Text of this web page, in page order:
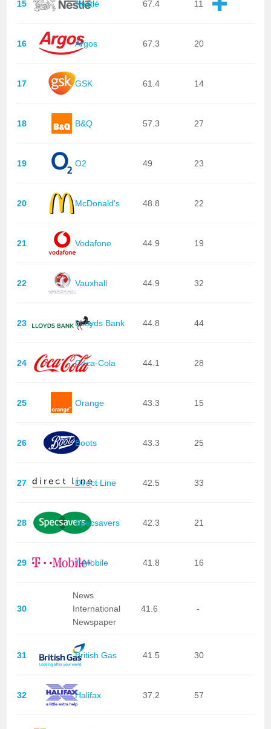
15 Nestlé 67.4 11
16 Argos 67.3 20
17 GSK 61.4 14
18 B&Q 57.3 27
19 O2 49 23
20 McDonald's 48.8 22
21 Vodafone 44.9 19
22 Vauxhall 44.9 32
23 LLoyds Bank 44.8 44
24 Coca-Cola 44.1 28
25 Orange 43.3 15
26 Boots 43.3 25
27 Direct Line 42.5 33
28 Specsavers 42.3 21
29 T-Mobile 41.8 16
30
News
International
Newspaper
41.6 -
31 British Gas 41.5 30
32 Halifax 37.2 57